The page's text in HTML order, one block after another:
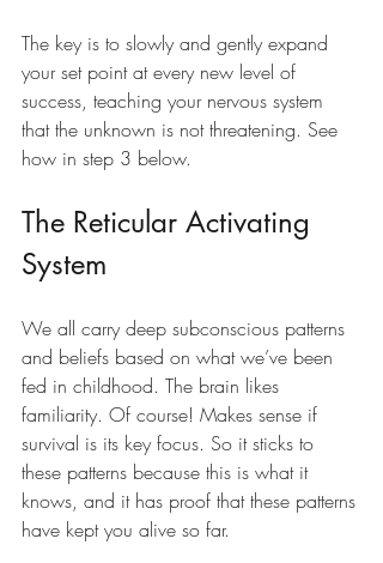
The key is to slowly and gently expand
your set point at every new level of
success, teaching your nervous system
that the unknown is not threatening. See
how in step 3 below.
The Reticular Activating
System
We all carry deep subconscious patterns
and beliefs based on what we’ve been
fed in childhood. The brain likes
familiarity. Of course! Makes sense if
survival is its key focus. So it sticks to
these patterns because this is what it
knows, and it has proof that these patterns
have kept you alive so far.